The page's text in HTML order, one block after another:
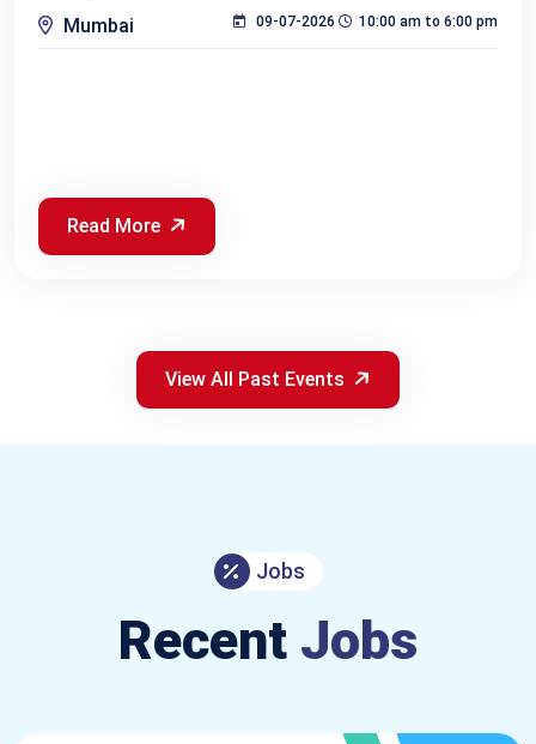
Mumbai 09-07-2026 10:00 am to 6:00 pm
Read More
View All Past Events
Jobs
Recent Jobs